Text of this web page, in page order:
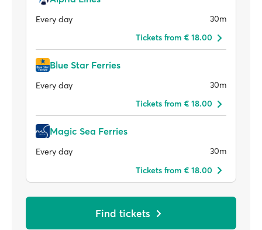
Every day
30m
Tickets from € 18.00
Blue Star Ferries
Every day
30m
Tickets from € 18.00
Magic Sea Ferries
Every day
30m
Tickets from € 18.00
Find tickets